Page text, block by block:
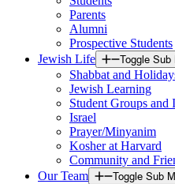
Parents
Alumni
Prospective Students
Jewish Life
Toggle Sub
Shabbat and
Jewish Learning
Student Groups and
Israel
Prayer/Minyanim
Kosher at Harvard
Community and
Our Team
Toggle Sub